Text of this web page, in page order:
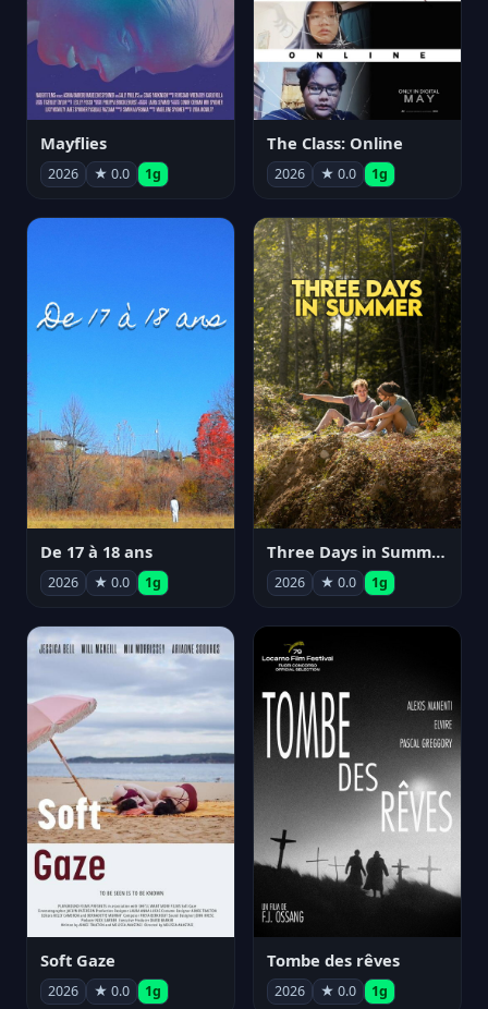
Mayflies
2026 ★ 0.0 1g
The Class: Online
2026 ★ 0.0 1g
De 17 à 18 ans
2026 ★ 0.0 1g
Three Days in Summer
2026 ★ 0.0 1g
Soft Gaze
2026 ★ 0.0 1g
Tombe des rêves
2026 ★ 0.0 1g